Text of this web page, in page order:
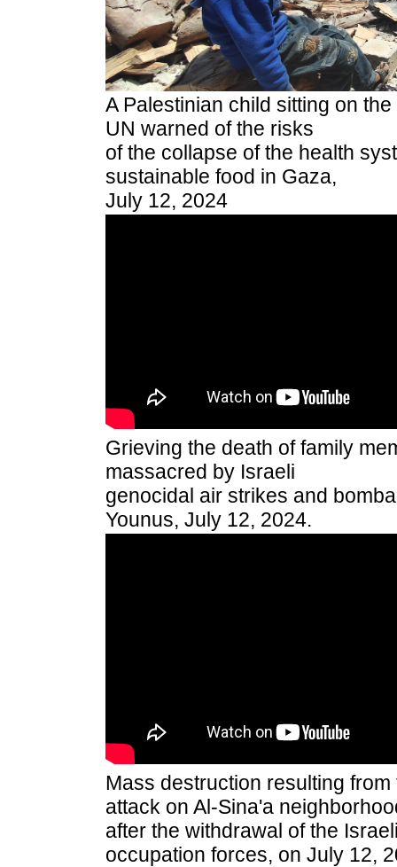
A Palestinian child sitting on
UN warned of the risks
of the collapse of the health
sustainable food in Gaza,
July 12, 2024
Grieving the death of family
massacred by Israeli
genocidal air strikes and
Younus, July 12, 2024.
Mass destruction resulting
attack on Al-Sina'a
after the withdrawal of the
occupation forces, on July 12,